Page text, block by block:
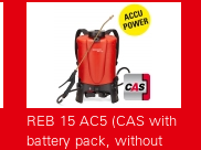
REB 15 AC5 (CAS with
battery pack, without